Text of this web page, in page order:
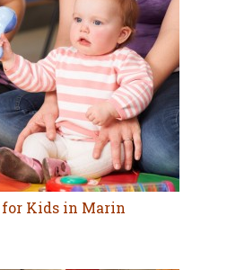
for Kids in Marin